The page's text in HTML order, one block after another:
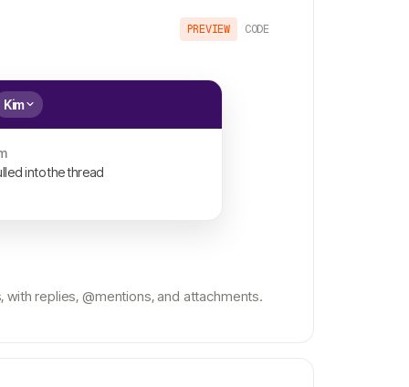
PREVIEW CODE
Kim
into the thread
with replies, @mentions, and attachments.